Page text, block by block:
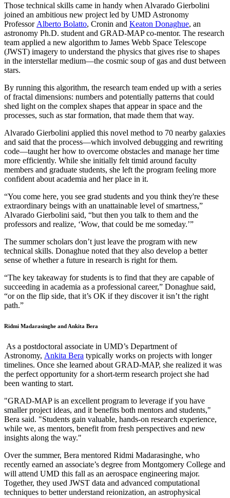
Those technical skills came in handy when Alvarado Gierbolini
joined an ambitious new project led by UMD Astronomy
Professor Alberto Bolatto, Cronin and Keaton Donaghue, an
astronomy Ph.D. student and GRAD-MAP co-mentor. The research
team applied a new algorithm to James Webb Space Telescope
(JWST) imagery to understand the physics that gives rise to shapes
in the interstellar medium—the cosmic soup of gas and dust between
stars.
By running this algorithm, the research team ended up with a series
of fractal dimensions: numbers and potentially patterns that could
shed light on the complex shapes that appear in space and the
processes, such as star formation, that made them that way.
Alvarado Gierbolini applied this novel method to 70 nearby galaxies
and said that the process—which involved debugging and rewriting
code—taught her how to overcome obstacles and manage her time
more efficiently. While she initially felt timid around faculty
members and graduate students, she left the program feeling more
confident about academia and her place in it.
“You come here, you see grad students and you think they're these
extraordinary beings with an unattainable level of smartness,”
Alvarado Gierbolini said, “but then you talk to them and the
professors and realize, ‘Wow, that could be me someday.’”
The summer scholars don’t just leave the program with new
technical skills. Donaghue noted that they also develop a better
sense of whether a future in research is right for them.
“The key takeaway for students is to find that they are capable of
succeeding in academia as a professional career,” Donaghue said,
“or on the flip side, that it’s OK if they discover it isn’t the right
path.”
Ridmi Madarasinghe and Ankita Bera
As a postdoctoral associate in UMD’s Department of
Astronomy, Ankita Bera typically works on projects with longer
timelines. Once she learned about GRAD-MAP, she realized it was
the perfect opportunity for a short-term research project she had
been wanting to start.
"GRAD-MAP is an excellent program to leverage if you have
smaller project ideas, and it benefits both mentors and students,"
Bera said. "Students gain valuable, hands-on research experience,
while we, as mentors, benefit from fresh perspectives and new
insights along the way."
Over the summer, Bera mentored Ridmi Madarasinghe, who
recently earned an associate’s degree from Montgomery College and
will attend UMD this fall as an aerospace engineering major.
Together, they used JWST data and advanced computational
techniques to better understand reionization, an astrophysical